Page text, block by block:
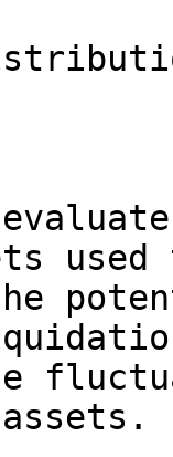
used